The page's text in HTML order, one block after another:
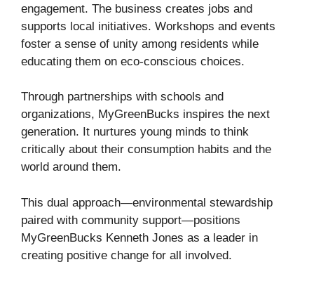
engagement. The business creates jobs and
supports local initiatives. Workshops and events
foster a sense of unity among residents while
educating them on eco-conscious choices.
Through partnerships with schools and
organizations, MyGreenBucks inspires the next
generation. It nurtures young minds to think
critically about their consumption habits and the
world around them.
This dual approach—environmental stewardship
paired with community support—positions
MyGreenBucks Kenneth Jones as a leader in
creating positive change for all involved.